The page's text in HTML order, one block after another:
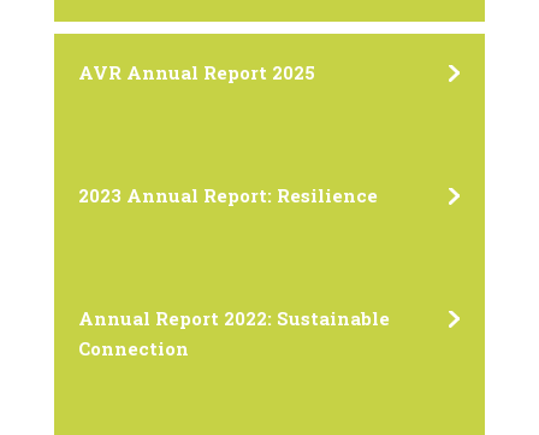
AVR Annual Report 2025
2023 Annual Report: Resilience
Annual Report 2022: Sustainable
Connection